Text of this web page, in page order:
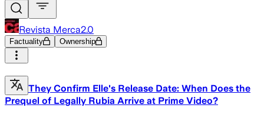
Revista Merca2.0
Factuality Ownership
They Confirm Elle's Release Date: When Does the
Prequel of Legally Rubia Arrive at Prime Video?